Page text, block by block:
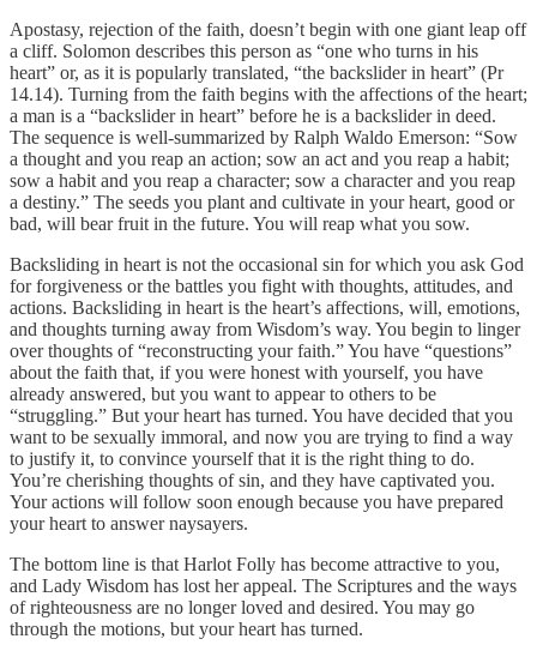
Apostasy, rejection of the faith, doesn’t begin with one giant leap off
a cliff. Solomon describes this person as “one who turns in his
heart” or, as it is popularly translated, “the backslider in heart” (Pr
14.14). Turning from the faith begins with the affections of the heart;
a man is a “backslider in heart” before he is a backslider in deed.
The sequence is well-summarized by Ralph Waldo Emerson: “Sow
a thought and you reap an action; sow an act and you reap a habit;
sow a habit and you reap a character; sow a character and you reap
a destiny.” The seeds you plant and cultivate in your heart, good or
bad, will bear fruit in the future. You will reap what you sow.
Backsliding in heart is not the occasional sin for which you ask God
for forgiveness or the battles you fight with thoughts, attitudes, and
actions. Backsliding in heart is the heart’s affections, will, emotions,
and thoughts turning away from Wisdom’s way. You begin to linger
over thoughts of “reconstructing your faith.” You have “questions”
about the faith that, if you were honest with yourself, you have
already answered, but you want to appear to others to be
“struggling.” But your heart has turned. You have decided that you
want to be sexually immoral, and now you are trying to find a way
to justify it, to convince yourself that it is the right thing to do.
You’re cherishing thoughts of sin, and they have captivated you.
Your actions will follow soon enough because you have prepared
your heart to answer naysayers.
The bottom line is that Harlot Folly has become attractive to you,
and Lady Wisdom has lost her appeal. The Scriptures and the ways
of righteousness are no longer loved and desired. You may go
through the motions, but your heart has turned.